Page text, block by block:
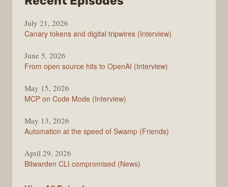
Changelog
July 21, 2026
Canary tokens and digital tripwires (Interview)
June 5, 2026
From open source hits to OpenAI (Interview)
May 15, 2026
MCP on Code Mode (Interview)
May 13, 2026
Automation at the speed of Swamp (Friends)
April 29, 2026
Bitwarden CLI compromised (News)